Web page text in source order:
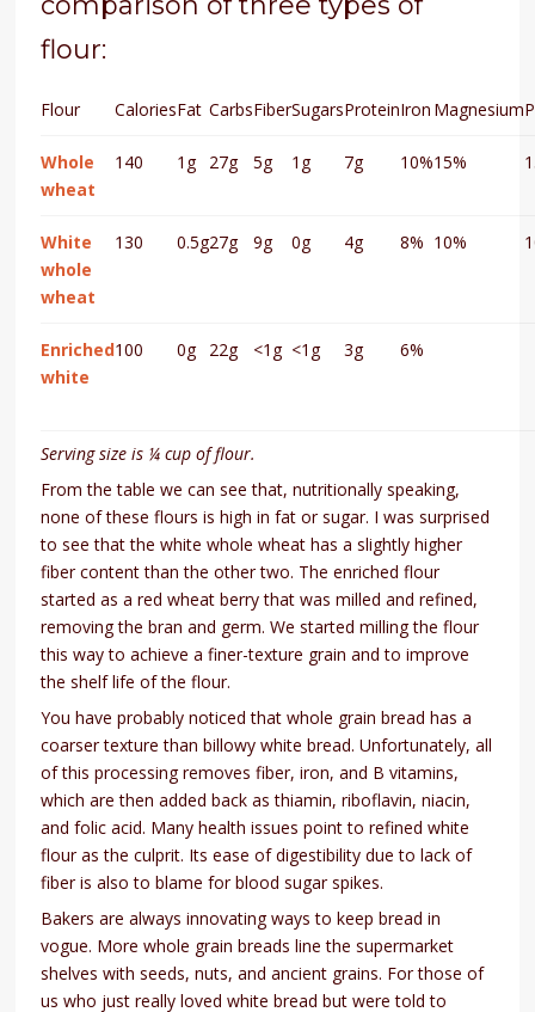
flour:
Flour CaloriesFat CarbsFiberSugarsProteinIron Magnesium
Whole
wheat
140 1g 27g 5g 1g 7g 10%15%
White
whole
wheat
130 0.5g27g 9g 0g 4g 8% 10%
Enriched
white
100 0g 22g <1g <1g 3g 6%
Serving size is ¼ cup of flour.
From the table we can see that, nutritionally speaking,
none of these flours is high in fat or sugar. I was surprised
to see that the white whole wheat has a slightly higher
fiber content than the other two. The enriched flour
started as a red wheat berry that was milled and refined,
removing the bran and germ. We started milling the flour
this way to achieve a finer-texture grain and to improve
the shelf life of the flour.
You have probably noticed that whole grain bread has a
coarser texture than billowy white bread. Unfortunately, all
of this processing removes fiber, iron, and B vitamins,
which are then added back as thiamin, riboflavin, niacin,
and folic acid. Many health issues point to refined white
flour as the culprit. Its ease of digestibility due to lack of
fiber is also to blame for blood sugar spikes.
Bakers are always innovating ways to keep bread in
vogue. More whole grain breads line the supermarket
shelves with seeds, nuts, and ancient grains. For those of
us who just really loved white bread but were told to